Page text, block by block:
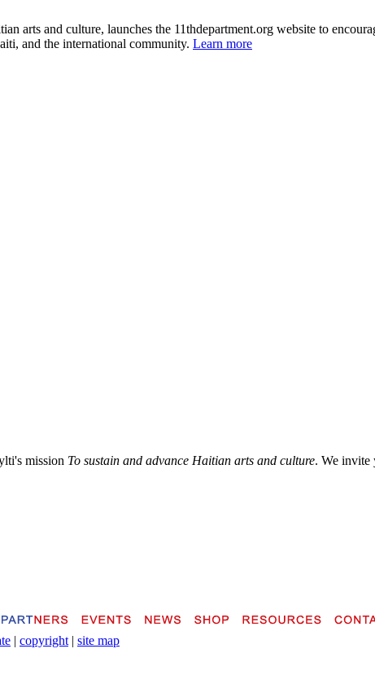
arts and culture, launches the 11thdepartment.org website to
and the international community. Learn more
mission To sustain and advance Haitian arts and culture. We invite
| copyright | site map